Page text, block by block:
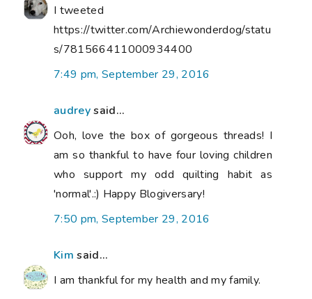
I tweeted
https://twitter.com/Archiewonderdog/statu
s/781566411000934400
7:49 pm, September 29, 2016
audreysaid...
Ooh, love the box of gorgeous threads! I
am so thankful to have four loving children
who support my odd quilting habit as
'normal'.:) Happy Blogiversary!
7:50 pm, September 29, 2016
Kim said...
I am thankful for my health and my family.